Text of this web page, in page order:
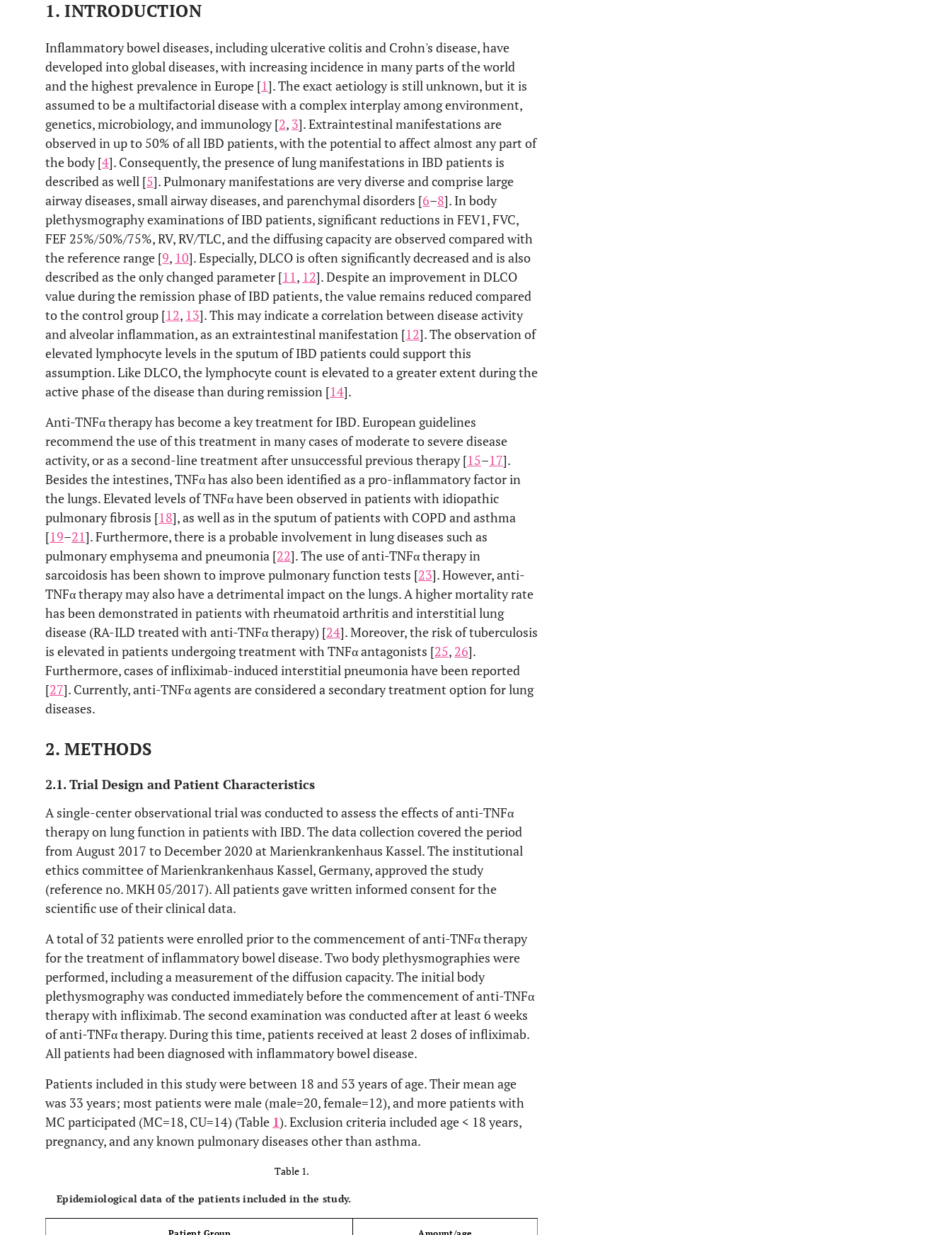
1. INTRODUCTION
Inflammatory bowel diseases, including ulcerative colitis and Crohn's disease, have
developed into global diseases, with increasing incidence in many parts of the world
and the highest prevalence in Europe [1]. The exact aetiology is still unknown, but it is
assumed to be a multifactorial disease with a complex interplay among environment,
genetics, microbiology, and immunology [2, 3]. Extraintestinal manifestations are
observed in up to 50% of all IBD patients, with the potential to affect almost any part of
the body [4]. Consequently, the presence of lung manifestations in IBD patients is
described as well [5]. Pulmonary manifestations are very diverse and comprise large
airway diseases, small airway diseases, and parenchymal disorders [6–8]. In body
plethysmography examinations of IBD patients, significant reductions in FEV1, FVC,
FEF 25%/50%/75%, RV, RV/TLC, and the diffusing capacity are observed compared with
the reference range [9, 10]. Especially, DLCO is often significantly decreased and is also
described as the only changed parameter [11, 12]. Despite an improvement in DLCO
value during the remission phase of IBD patients, the value remains reduced compared
to the control group [12, 13]. This may indicate a correlation between disease activity
and alveolar inflammation, as an extraintestinal manifestation [12]. The observation of
elevated lymphocyte levels in the sputum of IBD patients could support this
assumption. Like DLCO, the lymphocyte count is elevated to a greater extent during the
active phase of the disease than during remission [14].
Anti-TNFα therapy has become a key treatment for IBD. European guidelines
recommend the use of this treatment in many cases of moderate to severe disease
activity, or as a second-line treatment after unsuccessful previous therapy [15–17].
Besides the intestines, TNFα has also been identified as a pro-inflammatory factor in
the lungs. Elevated levels of TNFα have been observed in patients with idiopathic
pulmonary fibrosis [18], as well as in the sputum of patients with COPD and asthma
[19–21]. Furthermore, there is a probable involvement in lung diseases such as
pulmonary emphysema and pneumonia [22]. The use of anti-TNFα therapy in
sarcoidosis has been shown to improve pulmonary function tests [23]. However, anti-
TNFα therapy may also have a detrimental impact on the lungs. A higher mortality rate
has been demonstrated in patients with rheumatoid arthritis and interstitial lung
disease (RA-ILD treated with anti-TNFα therapy) [24]. Moreover, the risk of tuberculosis
is elevated in patients undergoing treatment with TNFα antagonists [25, 26].
Furthermore, cases of infliximab-induced interstitial pneumonia have been reported
[27]. Currently, anti-TNFα agents are considered a secondary treatment option for lung
diseases.
2. METHODS
2.1. Trial Design and Patient Characteristics
A single-center observational trial was conducted to assess the effects of anti-TNFα
therapy on lung function in patients with IBD. The data collection covered the period
from August 2017 to December 2020 at Marienkrankenhaus Kassel. The institutional
ethics committee of Marienkrankenhaus Kassel, Germany, approved the study
(reference no. MKH 05/2017). All patients gave written informed consent for the
scientific use of their clinical data.
A total of 32 patients were enrolled prior to the commencement of anti-TNFα therapy
for the treatment of inflammatory bowel disease. Two body plethysmographies were
performed, including a measurement of the diffusion capacity. The initial body
plethysmography was conducted immediately before the commencement of anti-TNFα
therapy with infliximab. The second examination was conducted after at least 6 weeks
of anti-TNFα therapy. During this time, patients received at least 2 doses of infliximab.
All patients had been diagnosed with inflammatory bowel disease.
Patients included in this study were between 18 and 53 years of age. Their mean age
was 33 years; most patients were male (male=20, female=12), and more patients with
MC participated (MC=18, CU=14) (Table 1). Exclusion criteria included age < 18 years,
pregnancy, and any known pulmonary diseases other than asthma.
Table 1.
Epidemiological data of the patients included in the study.